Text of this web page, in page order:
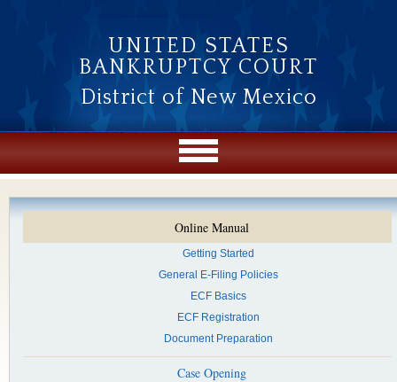
UNITED STATES
BANKRUPTCY COURT
District of New Mexico
Online Manual
Getting Started
General E-Filing Policies
ECF Basics
ECF Registration
Document Preparation
Case Opening